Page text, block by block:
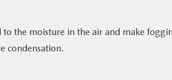
the moisture in the air and make
condensation.